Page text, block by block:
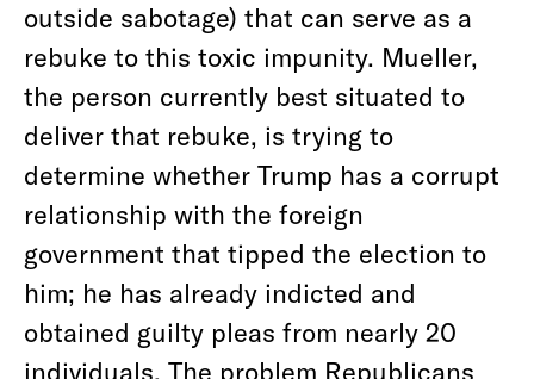
outside sabotage) that can serve as a
rebuke to this toxic impunity. Mueller,
the person currently best situated to
deliver that rebuke, is trying to
determine whether Trump has a corrupt
relationship with the foreign
government that tipped the election to
him; he has already indicted and
obtained guilty pleas from nearly 20
individuals. The problem Republicans